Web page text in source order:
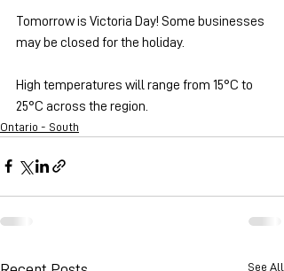
Tomorrow is Victoria Day! Some businesses
may be closed for the holiday.
High temperatures will range from 15°C to
25°C across the region.
Ontario - South
See All